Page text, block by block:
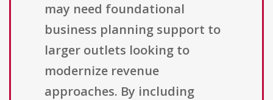
may need foundational
business planning support to
larger outlets looking to
modernize revenue
approaches. By including